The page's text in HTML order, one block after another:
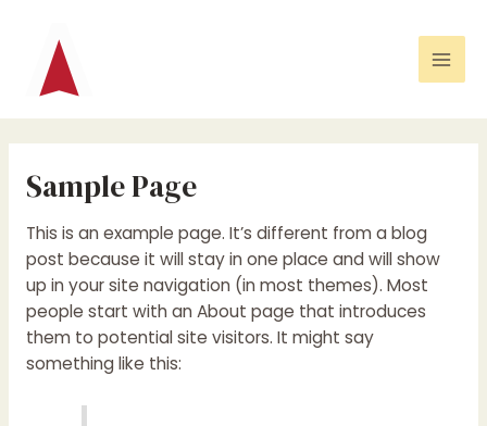
inhoud
Sample Page
This is an example page. It’s different from a blog
post because it will stay in one place and will show
up in your site navigation (in most themes). Most
people start with an About page that introduces
them to potential site visitors. It might say
something like this: